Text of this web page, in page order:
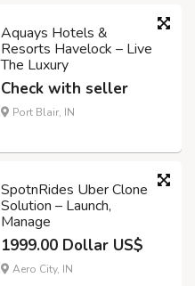
Aquays Hotels &
Resorts Havelock – Live
The Luxury
Check with seller
Port Blair, IN
SpotnRides Uber Clone
Solution – Launch,
Manage
1999.00 Dollar US$
Aero City, IN